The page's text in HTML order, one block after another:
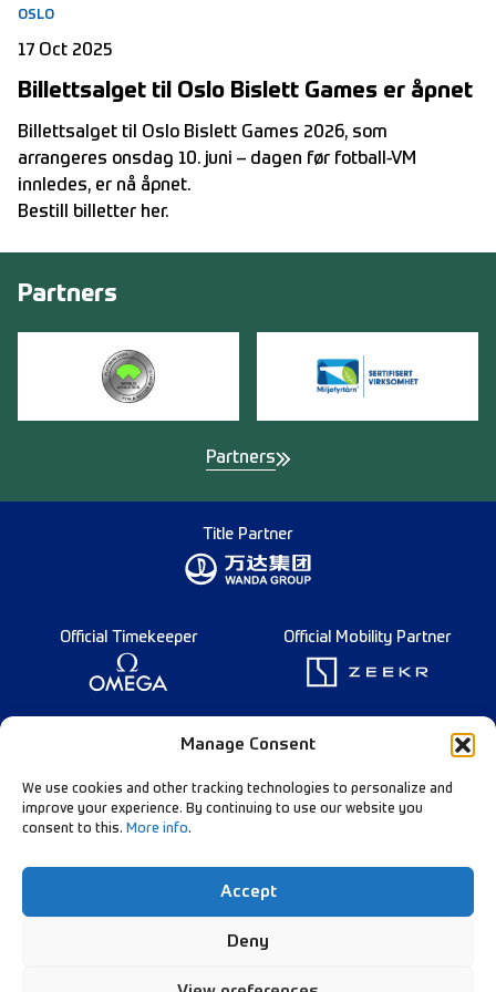
Manage Consent
We use cookies and other tracking technologies to personalize and
improve your experience. By continuing to use our website you
consent to this. More info.
Accept
Deny
OSLO
17 Oct 2025
Billettsalget til Oslo Bislett Games er åpnet
Billettsalget til Oslo Bislett Games 2026, som
arrangeres onsdag 10. juni – dagen før fotball-VM
innledes, er nå åpnet.
Bestill billetter her.
Partners
Partners
Title Partner
Official Timekeeper Official Mobility Partner
Founding Partner
Follow Our Channels:
Data Privacy